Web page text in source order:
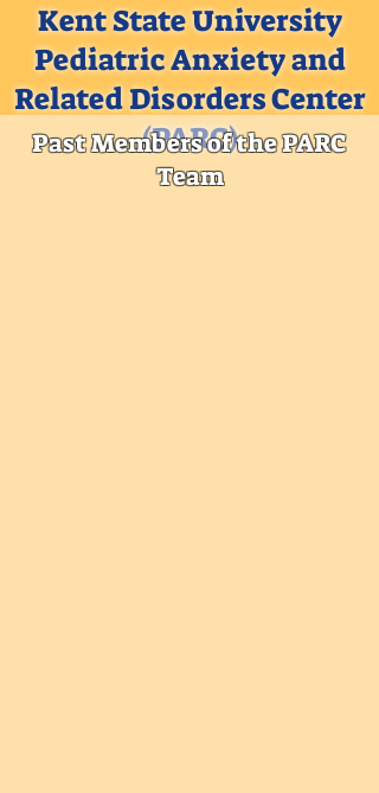
Kent State University
Pediatric Anxiety and
Related Disorders Center
(PARC)
Past Members of the PARC
Team